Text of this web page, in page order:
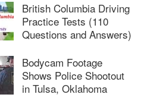
British Columbia Driving
Practice Tests (110
Questions and Answers)
Bodycam Footage
Shows Police Shootout
in Tulsa, Oklahoma